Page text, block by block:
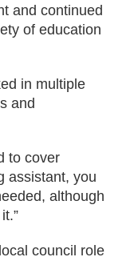
and continued
of education
in multiple
and
to cover
assistant, you
although
council role